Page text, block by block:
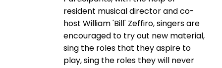
resident musical director and co-
host William 'Bill' Zeffiro, singers are
encouraged to try out new material,
sing the roles that they aspire to
play, sing the roles they will never